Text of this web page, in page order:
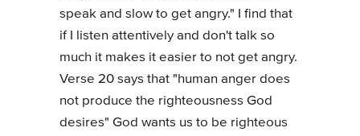
speak and slow to get angry." I find that
if I listen attentively and don't talk so
much it makes it easier to not get angry.
Verse 20 says that "human anger does
not produce the righteousness God
desires" God wants us to be righteous